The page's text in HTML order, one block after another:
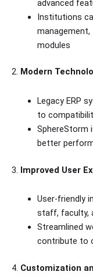
advanced
Institutions
management,
modules
2. Modern
Legacy ERP
to
SphereStorm
better
3. Improved User
User-friendly
staff, faculty,
Streamlined
contribute to
4. Customization